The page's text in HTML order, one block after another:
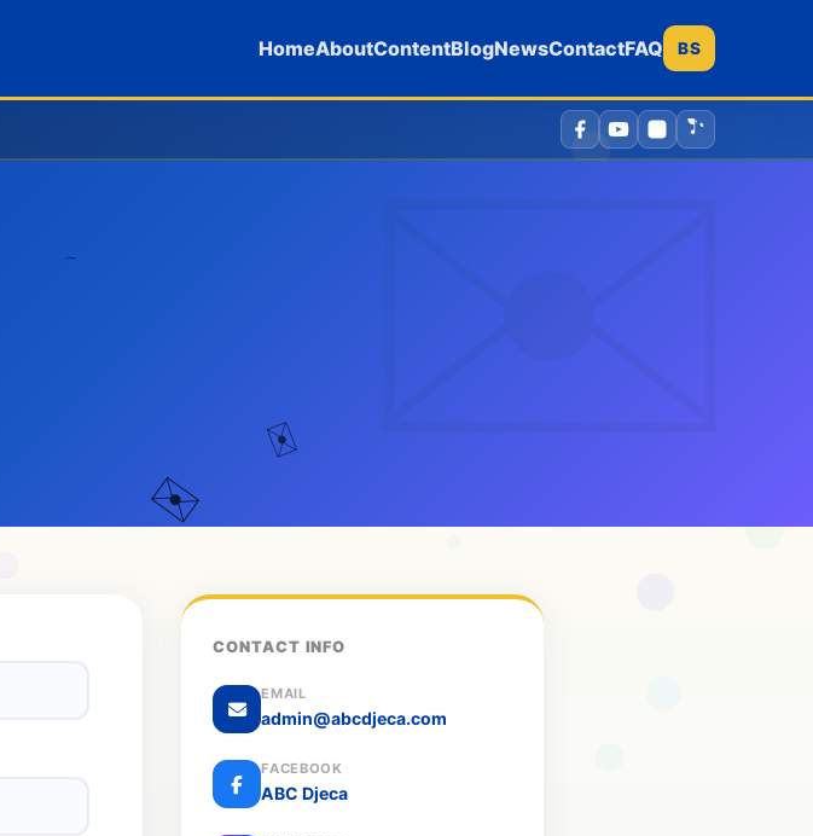
HomeAboutContentBlogNewsContactFAQ BS
CONTACT INFO
EMAIL
admin@abcdjeca.com
FACEBOOK
ABC Djeca